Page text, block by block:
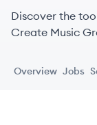
Discover the
Create Music
Overview Jobs